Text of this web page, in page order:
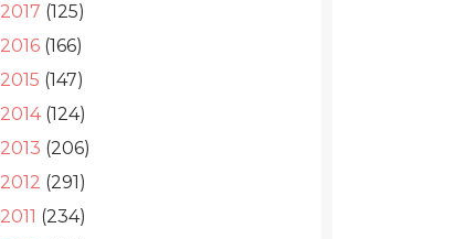
2017 (125)
2016 (166)
2015 (147)
2014 (124)
2013 (206)
2012 (291)
2011 (234)